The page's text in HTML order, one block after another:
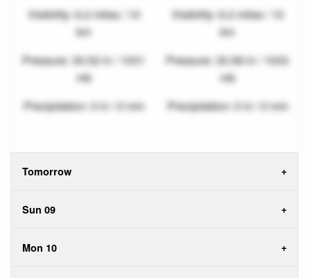
Visibility: 6.2 miles / 10
km
Pressure: 30.52 in / 1031
mb
Precipitation: 0 in / 0 mm
Visibility: 6.2 miles / 10
km
Pressure: 30.58 in / 1033
mb
Precipitation: 0 in / 0 mm
Tomorrow
Sun 09
Mon 10